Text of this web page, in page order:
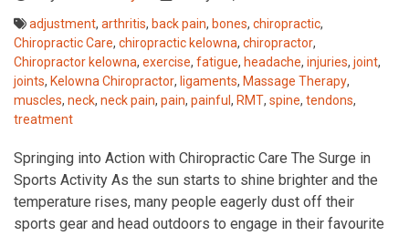
adjustment, arthritis, back pain, bones, chiropractic,
Chiropractic Care, chiropractic kelowna, chiropractor,
Chiropractor kelowna, exercise, fatigue, headache, injuries, joint,
joints, Kelowna Chiropractor, ligaments, Massage Therapy,
muscles, neck, neck pain, pain, painful , RMT, spine, tendons,
treatment
Springing into Action with Chiropractic Care The Surge in
Sports Activity As the sun starts to shine brighter and the
temperature rises, many people eagerly dust off their
sports gear and head outdoors to engage in their favourite